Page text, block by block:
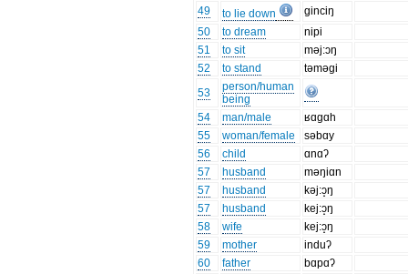
49
to lie down
ginciŋ
50
to dream
nipi
51
to sit
məj:ɔŋ
52
to stand
təməgi
53
person/human
being
54
man/male
ʁɑgɑh
55
woman/female
səbɑy
56
child
ɑnɑʔ
57
husband
məŋiɑn
57
husband
kəj:ɔ̝ŋ
57
husband
kej:ɔ̝ŋ
58
wife
kej:ɔ̝ŋ
59
mother
induʔ
60
father
bɑpɑʔ